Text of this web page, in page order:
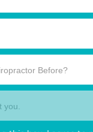
Before?
you.